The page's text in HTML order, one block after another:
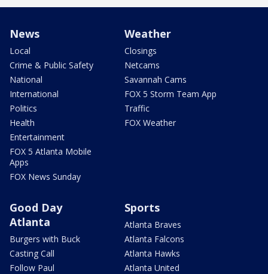
News
Local
Crime & Public Safety
National
International
Politics
Health
Entertainment
FOX 5 Atlanta Mobile
Apps
FOX News Sunday
Weather
Closings
Netcams
Savannah Cams
FOX 5 Storm Team App
Traffic
FOX Weather
Good Day
Atlanta
Burgers with Buck
Casting Call
Follow Paul
Sports
Atlanta Braves
Atlanta Falcons
Atlanta Hawks
Atlanta United